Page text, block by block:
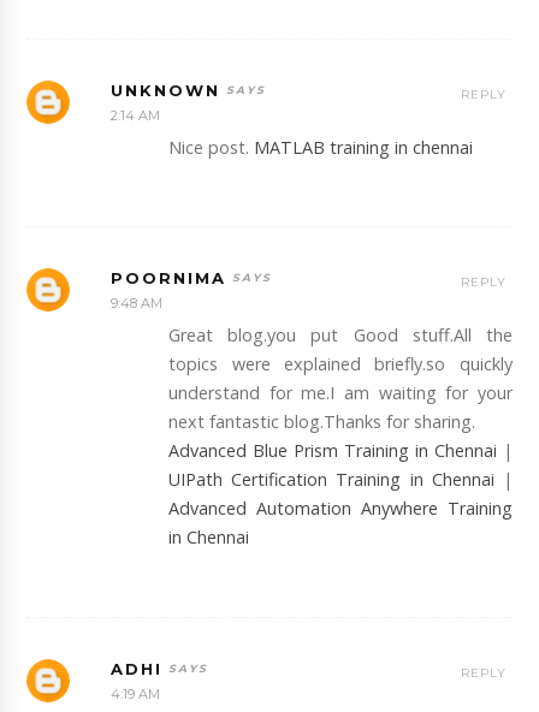
UNKNOWN
2:14 AM
Nice post. MATLAB training in chennai
REPLY
POORNIMA
9:48 AM
Great blog.you put Good stuff.All the
topics were explained briefly.so quickly
understand for me.I am waiting for your
next fantastic blog.Thanks for sharing.
Advanced Blue Prism Training in Chennai |
UIPath Certification Training in Chennai |
Advanced Automation Anywhere Training
in Chennai
REPLY
ADHI
4:19 AM
REPLY